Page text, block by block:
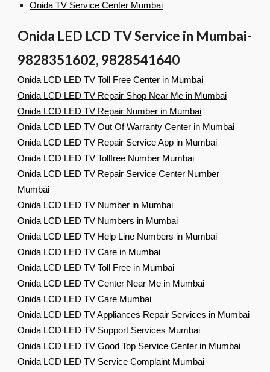
Onida TV Service Center Mumbai
Onida LED LCD TV Service in Mumbai-
9828351602, 9828541640
Onida LCD LED TV Toll Free Center in Mumbai
Onida LCD LED TV Repair Shop Near Me in Mumbai
Onida LCD LED TV Repair Number in Mumbai
Onida LCD LED TV Out Of Warranty Center in Mumbai
Onida LCD LED TV Repair Service App in Mumbai
Onida LCD LED TV Tollfree Number Mumbai
Onida LCD LED TV Repair Service Center Number
Mumbai
Onida LCD LED TV Number in Mumbai
Onida LCD LED TV Numbers in Mumbai
Onida LCD LED TV Help Line Numbers in Mumbai
Onida LCD LED TV Care in Mumbai
Onida LCD LED TV Toll Free in Mumbai
Onida LCD LED TV Center Near Me in Mumbai
Onida LCD LED TV Care Mumbai
Onida LCD LED TV Appliances Repair Services in Mumbai
Onida LCD LED TV Support Services Mumbai
Onida LCD LED TV Good Top Service Center in Mumbai
Onida LCD LED TV Service Complaint Mumbai